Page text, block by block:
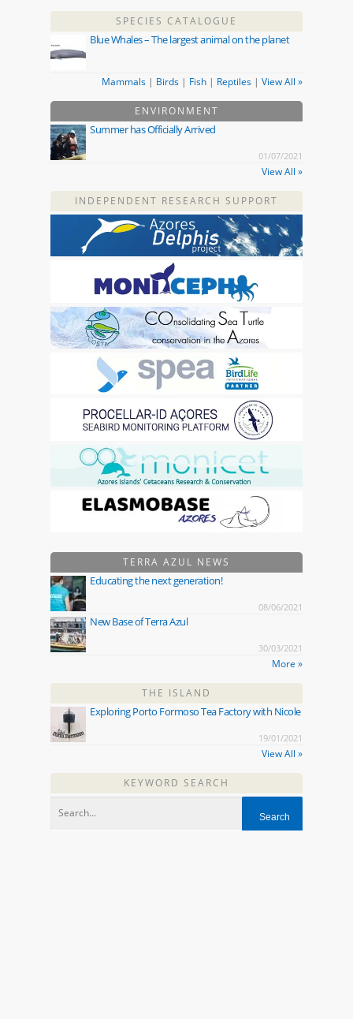
SPECIES CATALOGUE
Blue Whales – The largest animal on the planet
Mammals | Birds | Fish | Reptiles | View All »
ENVIRONMENT
Summer has Officially Arrived
01/07/2021
View All »
INDEPENDENT RESEARCH SUPPORT
TERRA AZUL NEWS
Educating the next generation!
08/06/2021
New Base of Terra Azul
30/03/2021
More »
THE ISLAND
Exploring Porto Formoso Tea Factory with Nicole
19/01/2021
View All »
KEYWORD SEARCH